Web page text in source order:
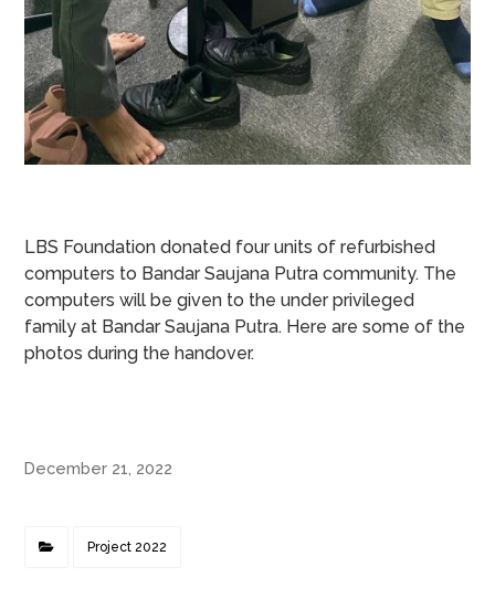
LBS Foundation donated four units of refurbished
computers to Bandar Saujana Putra community. The
computers will be given to the under privileged
family at Bandar Saujana Putra. Here are some of the
photos during the handover.
December 21, 2022
Project 2022